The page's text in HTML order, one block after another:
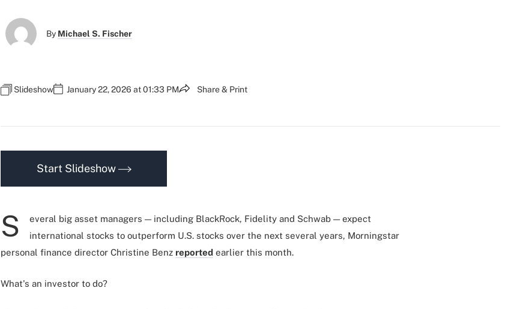
By Michael S. Fischer
Slideshow January 22, 2026 at 01:33 PM Share & Print
Start Slideshow
S
everal big asset managers — including BlackRock, Fidelity and Schwab — expect
international stocks to outperform U.S. stocks over the next several years, Morningstar
personal finance director Christine Benz reported earlier this month.
What's an investor to do?